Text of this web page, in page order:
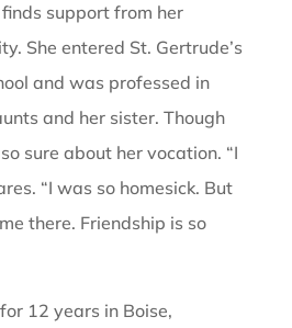
support from her
She entered St. Gertrude’s
and was professed in
and her sister. Though
sure about her vocation. “I
“I was so homesick. But
there. Friendship is so
12 years in Boise,